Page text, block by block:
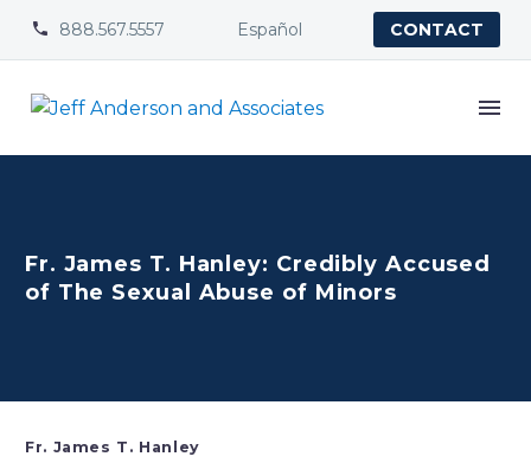

 888.567.5557 Español CONTACT
Fr. James T. Hanley: Credibly Accused
of The Sexual Abuse of Minors
Fr. James T. Hanley